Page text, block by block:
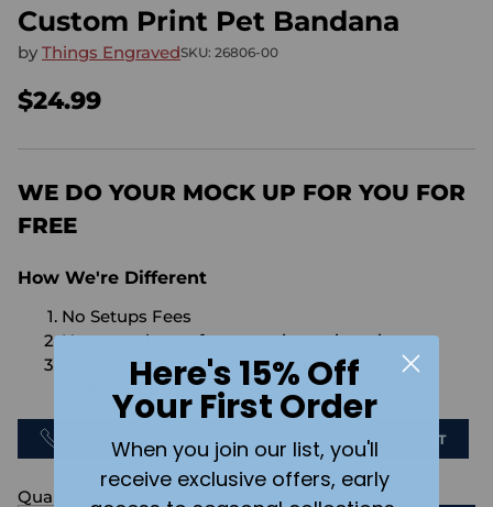
Custom Print Pet Bandana
by Things EngravedSKU: 26806-00
Regular
price
$24.99
WE DO YOUR MOCK UP FOR YOU FOR
FREE
How We're Different
No Setups Fees
No extra charge for engraving or imaging
We design & send you a mockup for approval
FOR FREE.
CALL US SEND US AN EMAIL CHAT
Quantity
Here's 15% Off
Your First Order
When you join our list, you'll
receive exclusive offers, early